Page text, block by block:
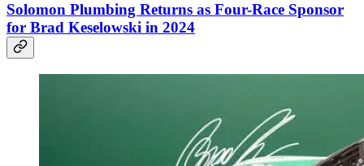
Solomon Plumbing Returns as Four-Race Sponsor
for Brad Keselowski in 2024